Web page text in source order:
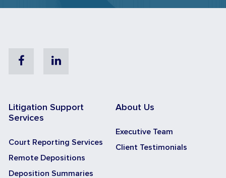
FacebookLinkedin
Litigation Support
Services
Court Reporting Services
Remote Depositions
Deposition Summaries
About Us
Executive Team
Client Testimonials